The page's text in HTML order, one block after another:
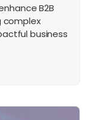
B2B
complex
business